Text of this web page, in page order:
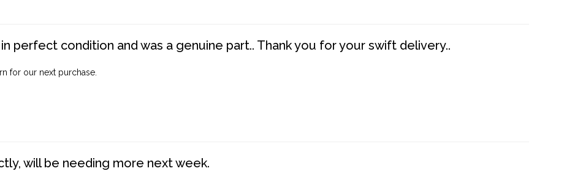
perfect condition and was a genuine part.. Thank you for your swift delivery..
for our next purchase.
will be needing more next week.